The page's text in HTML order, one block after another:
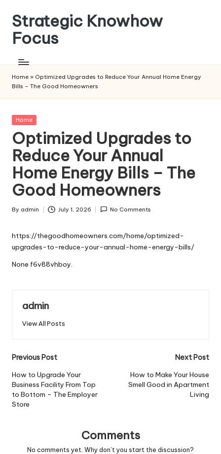
Skip
content
Strategic Knowhow
Focus
Home » Optimized Upgrades to Reduce Your Annual Home Energy
Bills – The Good Homeowners
Posted
Home
Optimized Upgrades to
Reduce Your Annual
Home Energy Bills – The
Good Homeowners
Posted
By admin July 1, 2026 No Comments
https://thegoodhomeowners.com/home/optimized-
upgrades-to-reduce-your-annual-home-energy-bills/
None f6v88vhboy.
admin
View All Posts
Post
navigation
Previous Post
How to Upgrade Your
Business Facility From Top
to Bottom – The Employer
Store
Next Post
How to Make Your House
Smell Good in Apartment
Living
Comments
No comments yet. Why don’t you start the discussion?